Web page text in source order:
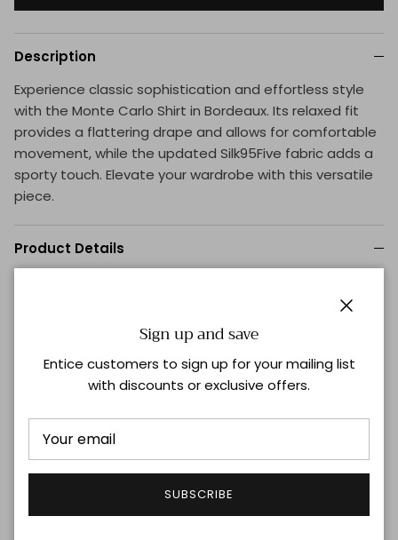
Description
Experience classic sophistication and effortless style
with the Monte Carlo Shirt in Bordeaux. Its relaxed fit
provides a flattering drape and allows for comfortable
movement, while the updated Silk95Five fabric adds a
sporty touch. Elevate your wardrobe with this versatile
piece.
Product Details
95% Silk, 5% Stretch
100% Washable premium silk blend that lasts for years
Hand wash for best results or machine wash on
Lay flat to dry and steam or iron on low once dry for
Sign up and save
Entice customers to sign up for your mailing list
with discounts or exclusive offers.
SUBSCRIBE